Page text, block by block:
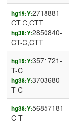
hg19:Y:2718881-
CT-C,CTT
hg38:Y:2850840-
CT-C,CTT
hg19:Y:3571721-
T-C
hg38:Y:3703680-
T-C
hg38:Y:56857181-
C-T